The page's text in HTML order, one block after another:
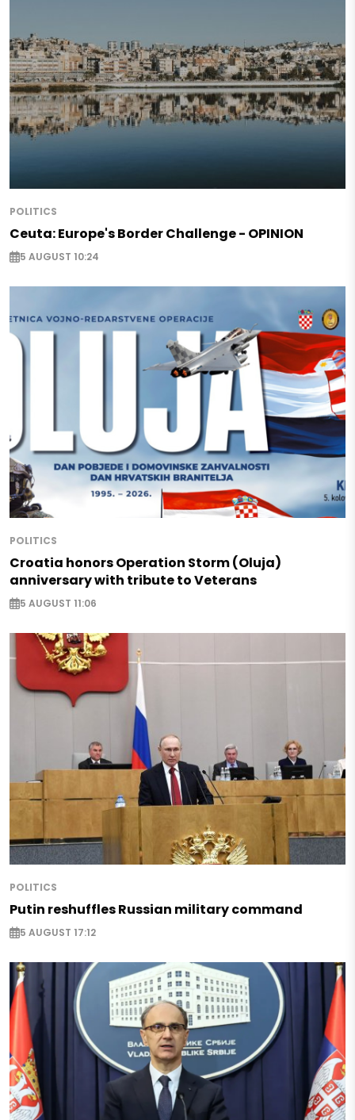
POLITICS
Ceuta: Europe's Border Challenge - OPINION
5 AUGUST 10:24
POLITICS
Croatia honors Operation Storm (Oluja)
anniversary with tribute to Veterans
5 AUGUST 11:06
POLITICS
Putin reshuffles Russian military command
5 AUGUST 17:12